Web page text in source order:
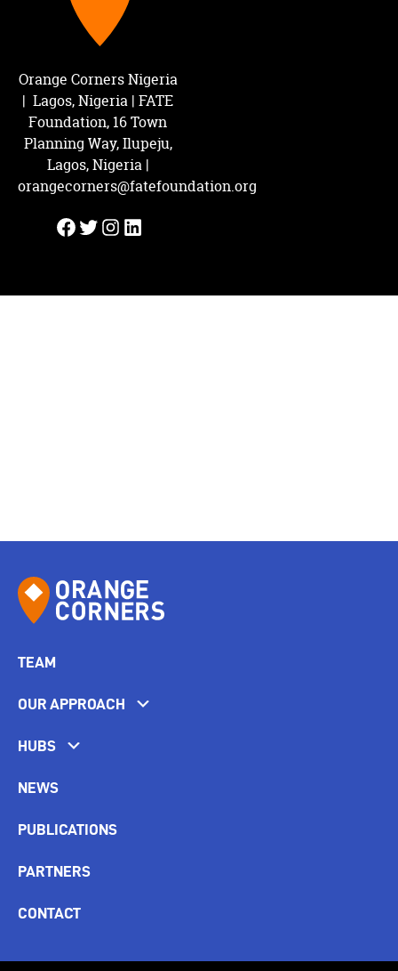
Orange Corners Nigeria
|  Lagos, Nigeria | FATE
Foundation, 16 Town
Planning Way, Ilupeju,
orangecorners@fatefoundation.org
Facebook
Twitter
Instagram
LinkedIn
TEAM
OUR APPROACH
HUBS
NEWS
PUBLICATIONS
PARTNERS
CONTACT